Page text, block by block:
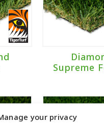
your privacy
(4)
(1)
Supreme